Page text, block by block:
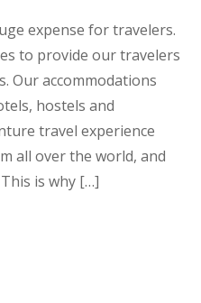
expense for travelers.
to provide our travelers
Our accommodations
hostels and
travel experience
all over the world, and
is why […]